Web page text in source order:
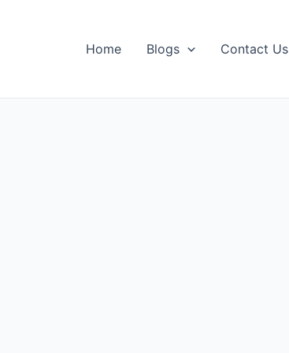
Home Blogs Contact Us